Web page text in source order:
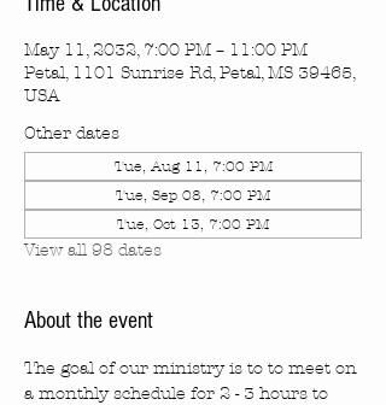
May 11, 2032, 7:00 PM – 11:00 PM
Petal, 1101 Sunrise Rd, Petal, MS 39465,
USA
Other dates
Tue, Aug 11, 7:00 PM
Tue, Sep 08, 7:00 PM
Tue, Oct 13, 7:00 PM
View all 98 dates
About the event
The goal of our ministry is to to meet on
a monthly schedule for 2 - 3 hours to